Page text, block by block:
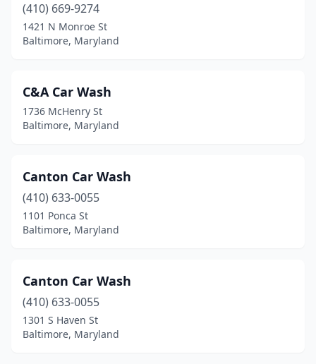
(410) 669-9274
1421 N Monroe St
Baltimore, Maryland
C&A Car Wash
1736 McHenry St
Baltimore, Maryland
Canton Car Wash
(410) 633-0055
1101 Ponca St
Baltimore, Maryland
Canton Car Wash
(410) 633-0055
1301 S Haven St
Baltimore, Maryland